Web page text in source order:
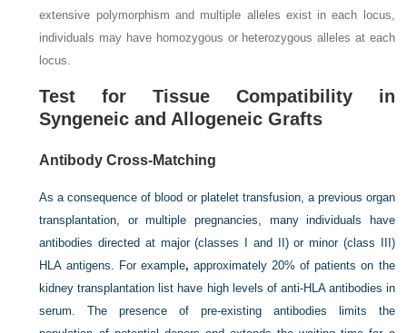
extensive polymorphism and multiple alleles exist in each locus,
individuals may have homozygous or heterozygous alleles at each
locus.
Test for Tissue Compatibility in
Syngeneic and Allogeneic Grafts
Antibody Cross-Matching
As a consequence of blood or platelet transfusion, a previous organ
transplantation, or multiple pregnancies, many individuals have
antibodies directed at major (classes I and II) or minor (class III)
HLA antigens. For example, approximately 20% of patients on the
kidney transplantation list have high levels of anti-HLA antibodies in
serum. The presence of pre-existing antibodies limits the